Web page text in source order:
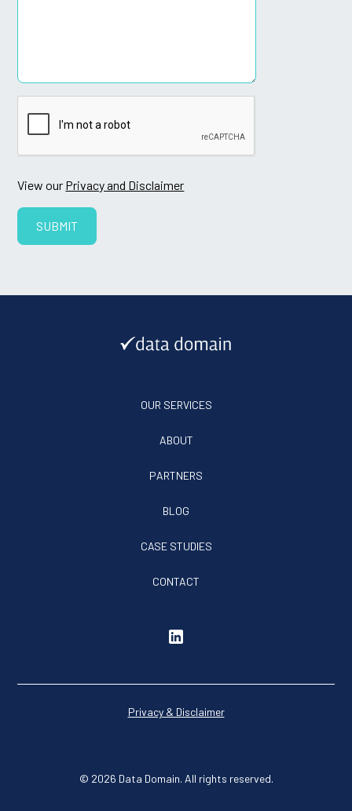
View our Privacy and Disclaimer
OUR SERVICES
ABOUT
PARTNERS
BLOG
CASE STUDIES
CONTACT
© 2026 Data Domain. All rights reserved.
Privacy & Disclaimer